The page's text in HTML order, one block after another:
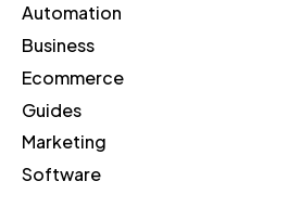
Automation
Business
Ecommerce
Guides
Marketing
Software